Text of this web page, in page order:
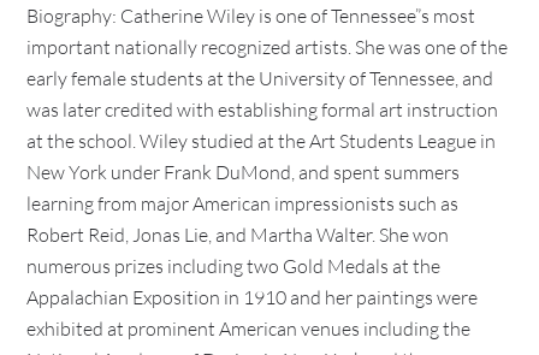
Biography: Catherine Wiley is one of Tennessee”s most
important nationally recognized artists. She was one of the
early female students at the University of Tennessee, and
was later credited with establishing formal art instruction
at the school. Wiley studied at the Art Students League in
New York under Frank DuMond, and spent summers
learning from major American impressionists such as
Robert Reid, Jonas Lie, and Martha Walter. She won
numerous prizes including two Gold Medals at the
Appalachian Exposition in 1910 and her paintings were
exhibited at prominent American venues including the